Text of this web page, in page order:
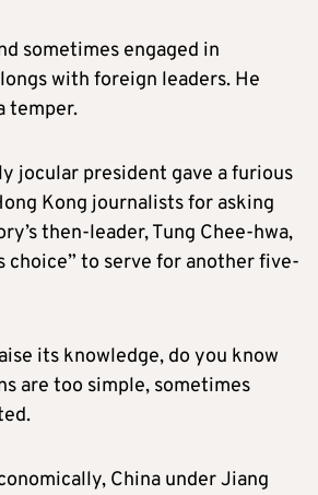
sometimes engaged in
with foreign leaders. He
temper.
jocular president gave a furious
Kong journalists for asking
then-leader, Tung Chee-hwa,
choice” to serve for another five-
its knowledge, do you know
are too simple, sometimes
China under Jiang